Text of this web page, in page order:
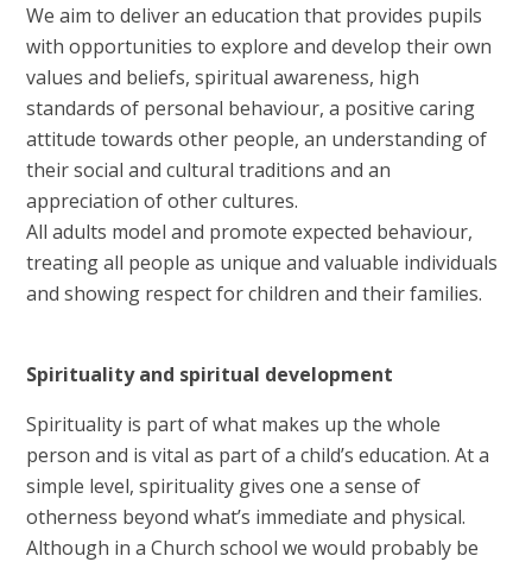
We aim to deliver an education that provides pupils
with opportunities to explore and develop their own
values and beliefs, spiritual awareness, high
standards of personal behaviour, a positive caring
attitude towards other people, an understanding of
their social and cultural traditions and an
appreciation of other cultures.
All adults model and promote expected behaviour,
treating all people as unique and valuable individuals
and showing respect for children and their families.
Spirituality and spiritual development
Spirituality is part of what makes up the whole
person and is vital as part of a child’s education. At a
simple level, spirituality gives one a sense of
otherness beyond what’s immediate and physical.
Although in a Church school we would probably be